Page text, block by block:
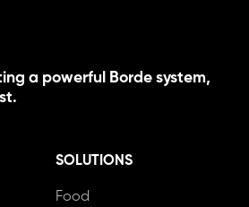
a powerful Borde system,
SOLUTIONS
Food